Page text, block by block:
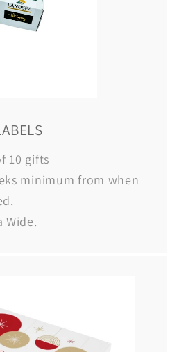
10 gifts
minimum from when
Wide.